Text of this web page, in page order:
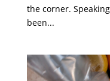
the corner.
been...